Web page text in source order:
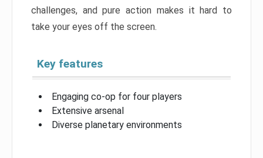
challenges, and pure action makes it hard to
take your eyes off the screen.
Key features
Engaging co-op for four players
Extensive arsenal
Diverse planetary environments